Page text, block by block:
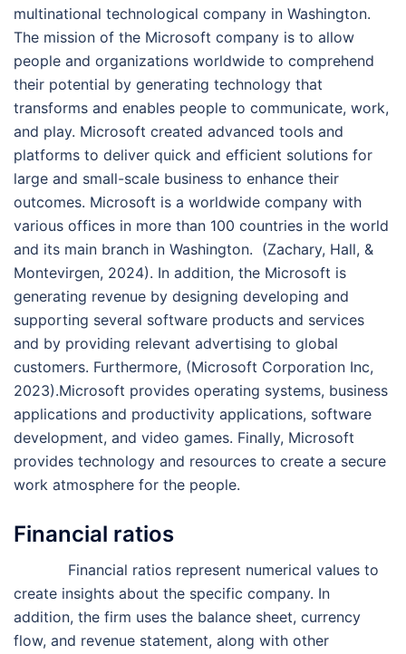
multinational technological company in Washington.
The mission of the Microsoft company is to allow
people and organizations worldwide to comprehend
their potential by generating technology that
transforms and enables people to communicate, work,
and play. Microsoft created advanced tools and
platforms to deliver quick and efficient solutions for
large and small-scale business to enhance their
outcomes. Microsoft is a worldwide company with
various offices in more than 100 countries in the world
and its main branch in Washington. (Zachary, Hall, &
Montevirgen, 2024). In addition, the Microsoft is
generating revenue by designing developing and
supporting several software products and services
and by providing relevant advertising to global
customers. Furthermore, (Microsoft Corporation Inc,
2023).Microsoft provides operating systems, business
applications and productivity applications, software
development, and video games. Finally, Microsoft
provides technology and resources to create a secure
work atmosphere for the people.
Financial ratios
Financial ratios represent numerical values to
create insights about the specific company. In
addition, the firm uses the balance sheet, currency
flow, and revenue statement, along with other